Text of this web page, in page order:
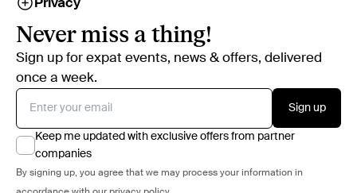
Privacy
Never miss a thing!
Sign up for expat events, news & offers, delivered
once a week.
Sign up
Keep me updated with exclusive offers from partner
companies
By signing up, you agree that we may process your information in